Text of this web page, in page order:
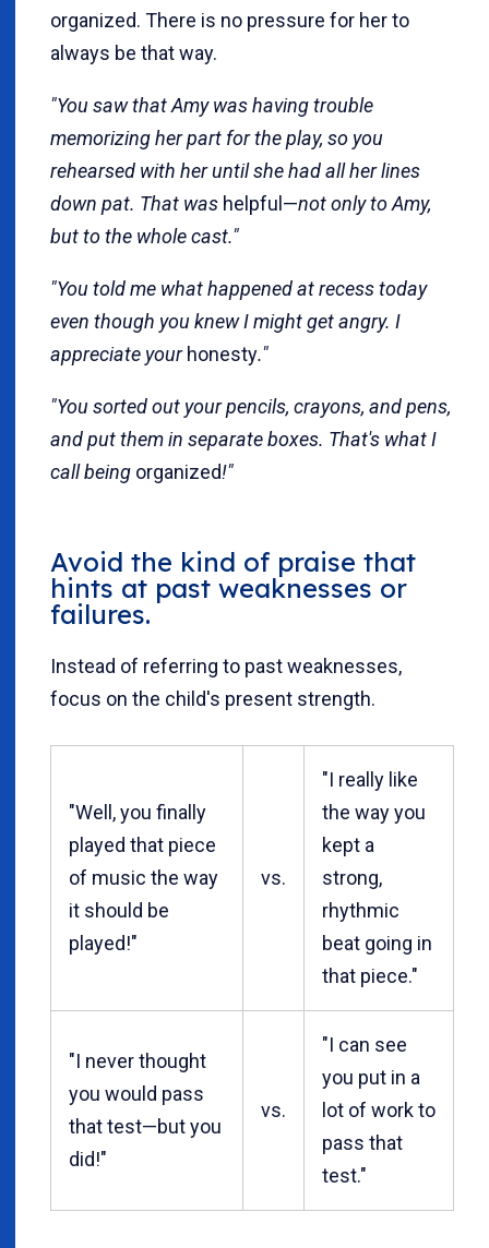
organized. There is no pressure for her to
always be that way.
"You saw that Amy was having trouble
memorizing her part for the play, so you
rehearsed with her until she had all her lines
down pat. That was helpful—not only to Amy,
but to the whole cast."
"You told me what happened at recess today
even though you knew I might get angry. I
appreciate your honesty."
"You sorted out your pencils, crayons, and pens,
and put them in separate boxes. That's what I
call being organized!"
Avoid the kind of praise that
hints at past weaknesses or
failures.
Instead of referring to past weaknesses,
focus on the child's present strength.
"Well, you finally
played that piece
of music the way
it should be
played!"
vs.
"I really like
the way you
kept a
strong,
rhythmic
beat going in
that piece."
"I never thought
you would pass
that test—but you
did!"
vs.
"I can see
you put in a
lot of work to
pass that
test."